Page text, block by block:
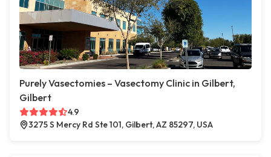
Purely Vasectomies – Vasectomy Clinic in Gilbert,
Gilbert
4.9
3275 S Mercy Rd Ste 101, Gilbert, AZ 85297, USA